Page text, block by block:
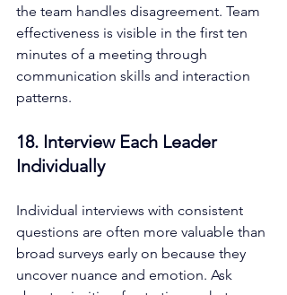
the team handles disagreement. Team
effectiveness is visible in the first ten
minutes of a meeting through
communication skills and interaction
patterns.
18. Interview Each Leader
Individually
Individual interviews with consistent
questions are often more valuable than
broad surveys early on because they
uncover nuance and emotion. Ask